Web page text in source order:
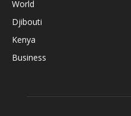
World
Djibouti
Kenya
Business